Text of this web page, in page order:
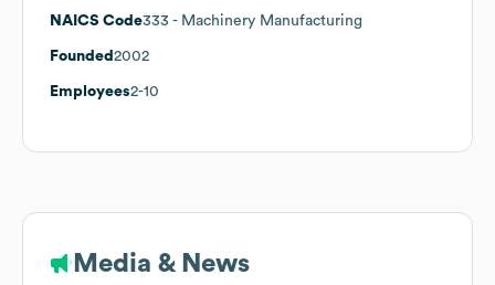
NAICS Code333 - Machinery Manufacturing
Founded 2002
Employees2-10
Media & News